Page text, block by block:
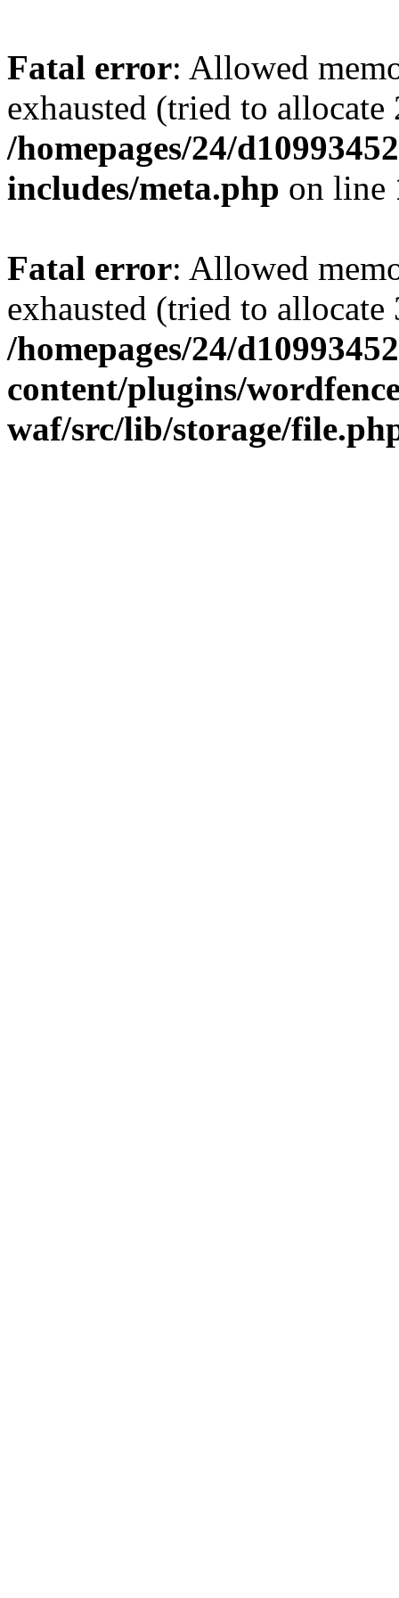
Fatal error: Allowed
exhausted (tried to
/homepages/24/
includes/meta.php on line
Fatal error: Allowed
exhausted (tried to
/homepages/24/
content/plugins/
waf/src/lib/storage/